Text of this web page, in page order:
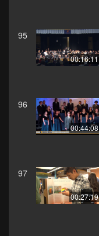
95
00:16:11
96
00:44:08
97
00:27:19